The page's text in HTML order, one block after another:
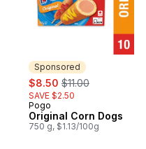
Sponsored
sale:
$8.50 , formerly:
$11.00
SAVE $2.50
Sponsored
Pogo
Original Corn Dogs
750 g, $1.13/100g